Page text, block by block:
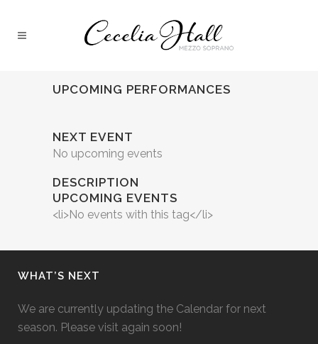
UPCOMING PERFORMANCES
NEXT EVENT
No upcoming events
DESCRIPTION
UPCOMING EVENTS
<li>No events with this tag</li>
WHAT’S NEXT
We are currently updating the Calendar for next
season. Please visit again soon!